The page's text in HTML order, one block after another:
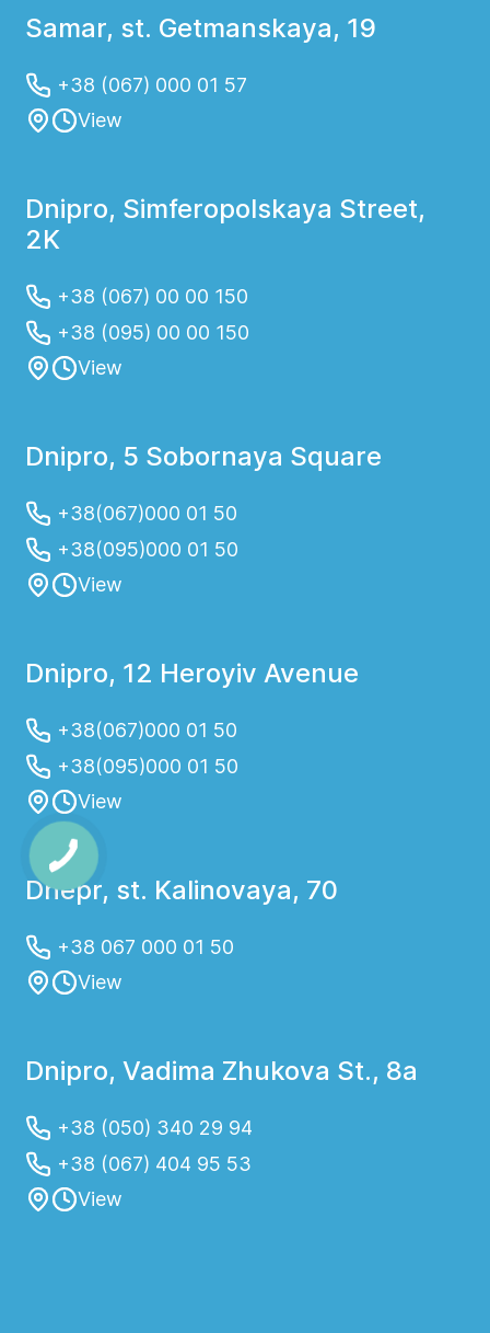
Samar, st. Getmanskaya, 19
+38 (067) 000 01 57
View
Dnipro, Simferopolskaya Street,
2K
+38 (067) 00 00 150
+38 (095) 00 00 150
View
Dnipro, 5 Sobornaya Square
+38(067)000 01 50
+38(095)000 01 50
View
Dnipro, 12 Heroyiv Avenue
+38(067)000 01 50
+38(095)000 01 50
View
Dnepr, st. Kalinovaya, 70
+38 067 000 01 50
View
Dnipro, Vadima Zhukova St., 8a
+38 (050) 340 29 94
+38 (067) 404 95 53
View